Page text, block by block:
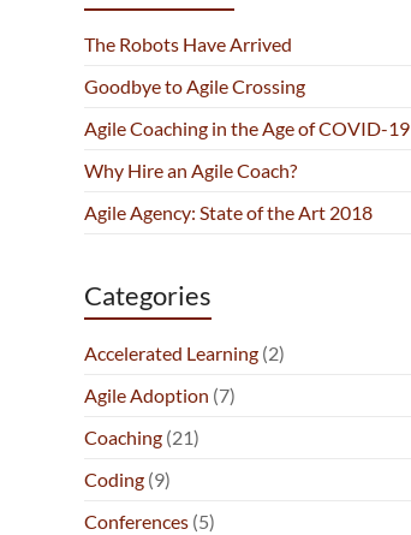
The Robots Have Arrived
Goodbye to Agile Crossing
Agile Coaching in the Age of COVID-19
Why Hire an Agile Coach?
Agile Agency: State of the Art 2018
Categories
Accelerated Learning (2)
Agile Adoption (7)
Coaching (21)
Coding (9)
Conferences (5)